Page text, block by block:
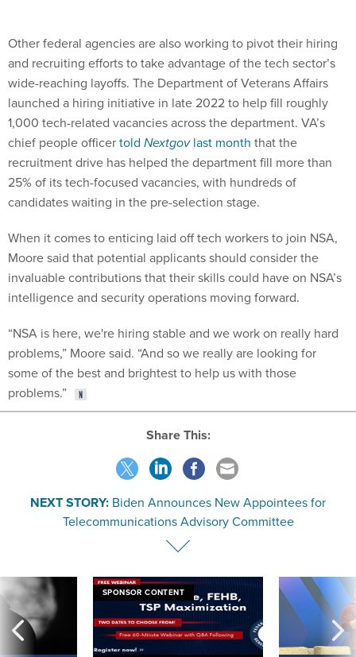
Other federal agencies are also working to pivot their hiring
and recruiting efforts to take advantage of the tech sector’s
wide-reaching layoffs. The Department of Veterans Affairs
launched a hiring initiative in late 2022 to help fill roughly
1,000 tech-related vacancies across the department. VA’s
chief people officertold Nextgovlast month that the
recruitment drive has helped the department fill more than
25% of its tech-focused vacancies, with hundreds of
candidates waiting in the pre-selection stage.
When it comes to enticing laid off tech workers to join NSA,
Moore said that potential applicants should consider the
invaluable contributions that their skills could have on NSA’s
intelligence and security operations moving forward.
“NSA is here, we're hiring stable and we work on really hard
problems,” Moore said. “And so we really are looking for
some of the best and brightest to help us with those
problems.”
Share This:
NEXT STORY: Biden Announces New Appointees for
Telecommunications Advisory Committee
SPONSOR CONTENT